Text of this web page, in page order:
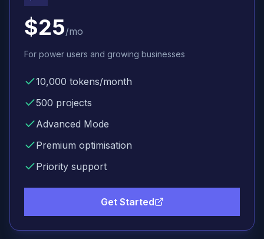
$25/mo
For power users and growing businesses
10,000 tokens/month
500 projects
Advanced Mode
Premium optimisation
Priority support
Get Started